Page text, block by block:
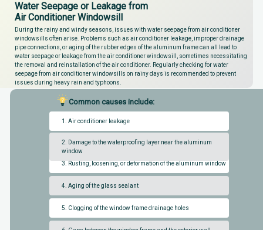
Water Seepage or Leakage from
Air Conditioner Windowsill
During the rainy and windy seasons, issues with water seepage from air conditioner
windowsills often arise. Problems such as air conditioner leakage, improper drainage
pipe connections, or aging of the rubber edges of the aluminum frame can all lead to
water seepage or leakage from the air conditioner windowsill, sometimes necessitating
the removal and reinstallation of the air conditioner. Regularly checking for water
seepage from air conditioner windowsills on rainy days is recommended to prevent
issues during heavy rain and typhoons.
Common causes include:
1. Air conditioner leakage
2. Damage to the waterproofing layer near the aluminum
window
3. Rusting, loosening, or deformation of the aluminum window
4. Aging of the glass sealant
5. Clogging of the window frame drainage holes